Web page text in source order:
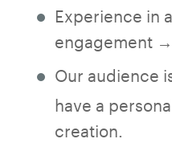
Experience in
engagement
Our audience
have a
creation.